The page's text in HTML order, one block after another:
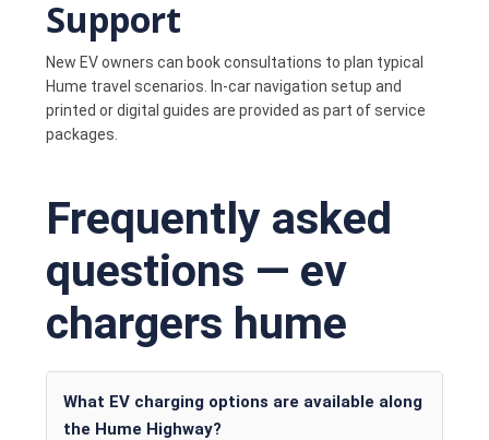
Support
New EV owners can book consultations to plan typical
Hume travel scenarios. In-car navigation setup and
printed or digital guides are provided as part of service
packages.
Frequently asked
questions — ev
chargers hume
What EV charging options are available along
the Hume Highway?